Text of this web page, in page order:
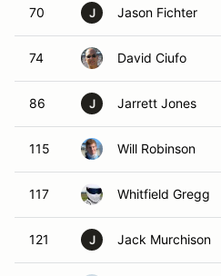
70 J Jason Fichter
74 David Ciufo
86 J Jarrett Jones
115 Will Robinson
117 Whitfield Gregg
121 J Jack Murchison